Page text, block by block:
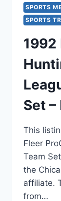
SPORTS
SPORTS
1992
Set
This
Fleer
Team
the
affiliate.
from…